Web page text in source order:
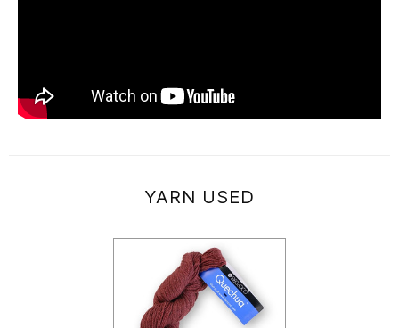
YARN USED